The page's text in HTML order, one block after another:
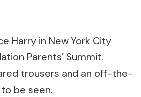
Harry in New York City
Parents’ Summit.
trousers and an off-the-
be seen.